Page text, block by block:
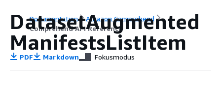
Documentation
Amazon Comprehend
Comprehend API Reference
DatasetAugmented
ManifestsListItem
PDF Markdown Fokusmodus